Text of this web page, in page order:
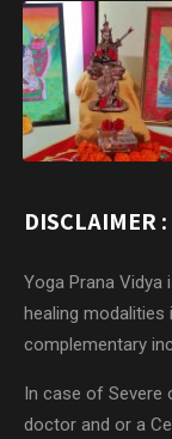
DISCLAIMER :
Yoga Prana
healing modalities
complementary
In case of Severe
doctor and or a